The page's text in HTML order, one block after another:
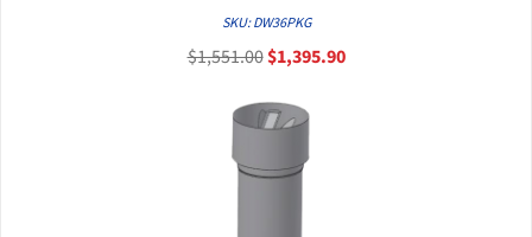
QUICK VIEW
SKU: DW36PKG
$1,551.00$1,395.90